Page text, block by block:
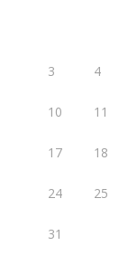
3 4
10 11
17 18
24 25
31